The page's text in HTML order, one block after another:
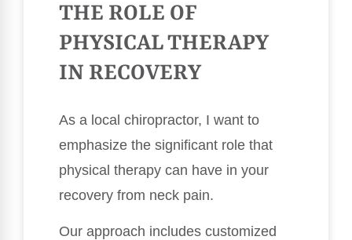
THE ROLE OF
PHYSICAL THERAPY
IN RECOVERY
As a local chiropractor, I want to
emphasize the significant role that
physical therapy can have in your
recovery from neck pain.
Our approach includes customized